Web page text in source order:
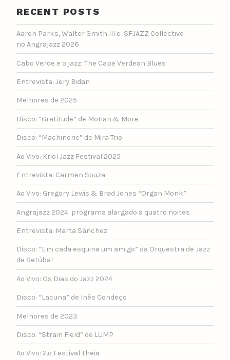
RECENT POSTS
Aaron Parks, Walter Smith III e SFJAZZ Collective
no Angrajazz 2026
Cabo Verde e o jazz: The Cape Verdean Blues
Entrevista: Jery Bidan
Melhores de 2025
Disco: “Gratitude” de Motian & More
Disco: “Machinerie” de Mira Trio
Ao Vivo: Kriol Jazz Festival 2025
Entrevista: Carmen Souza
Ao Vivo: Gregory Lewis & Brad Jones “Organ Monk”
Angrajazz 2024: programa alargado a quatro noites
Entrevista: Marta Sánchez
Disco: “Em cada esquina um amigo” da Orquestra de Jazz
de Setúbal
Ao Vivo: Os Dias do Jazz 2024
Disco: “Lacuna” de Inês Condeço
Melhores de 2023
Disco: “Strain Field” de LUMP
Ao Vivo: 2.º Festival Theia